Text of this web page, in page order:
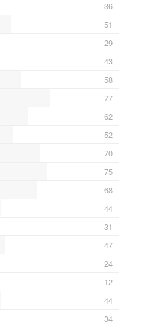
36
51
29
43
58
77
62
52
70
75
68
44
31
47
24
12
44
34